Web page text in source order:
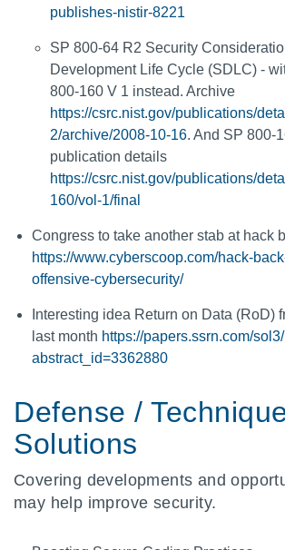
publishes-nistir-8221
SP 800-64 R2 Security
Development Life Cycle (SDLC) -
800-160 V 1 instead. Archive
https://csrc.nist.gov/publications/
2/archive/2008-10-16. And SP 800-
publication details
https://csrc.nist.gov/publications/
160/vol-1/final
Congress to take another stab at hack
https://www.cyberscoop.com/hack-
offensive-cybersecurity/
Interesting idea Return on Data (RoD)
last month https://papers.ssrn.com/
abstract_id=3362880
Defense /
Solutions
Covering developments and
may help improve security.